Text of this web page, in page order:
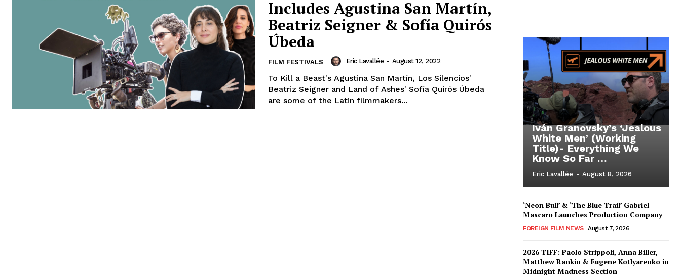
Includes Agustina San Martín,
Beatriz Seigner & Sofía Quirós
Úbeda
FILM FESTIVALS Eric Lavallée - August 12, 2022
To Kill a Beast's Agustina San Martín, Los Silencios'
Beatriz Seigner and Land of Ashes' Sofía Quirós Úbeda
are some of the Latin filmmakers...
Iván Granovsky’s ‘Jealous
White Men’ (Working
Title)- Everything We
Know So Far …
Eric Lavallée - August 8, 2026
‘Neon Bull’ & ‘The Blue Trail’ Gabriel
Mascaro Launches Production Company
FOREIGN FILM NEWS August 7, 2026
2026 TIFF: Paolo Strippoli, Anna Biller,
Matthew Rankin & Eugene Kotlyarenko in
Midnight Madness Section